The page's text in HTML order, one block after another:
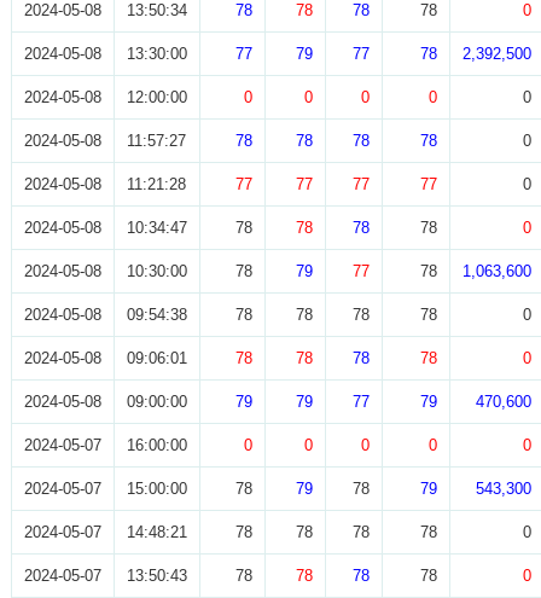
2024-05-08 13:50:34 78 78 78 78 0
2024-05-08 13:30:00 77 79 77 78 2,392,500
2024-05-08 12:00:00 0 0 0 0 0
2024-05-08 11:57:27 78 78 78 78 0
2024-05-08 11:21:28 77 77 77 77 0
2024-05-08 10:34:47 78 78 78 78 0
2024-05-08 10:30:00 78 79 77 78 1,063,600
2024-05-08 09:54:38 78 78 78 78 0
2024-05-08 09:06:01 78 78 78 78 0
2024-05-08 09:00:00 79 79 77 79 470,600
2024-05-07 16:00:00 0 0 0 0 0
2024-05-07 15:00:00 78 79 78 79 543,300
2024-05-07 14:48:21 78 78 78 78 0
2024-05-07 13:50:43 78 78 78 78 0